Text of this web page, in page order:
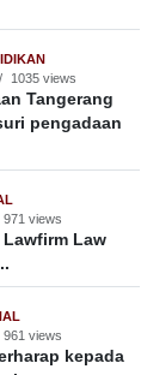
/ 1035 views
Tangerang
pengadaan
971 views
Lawfirm Law
961 views
kepada